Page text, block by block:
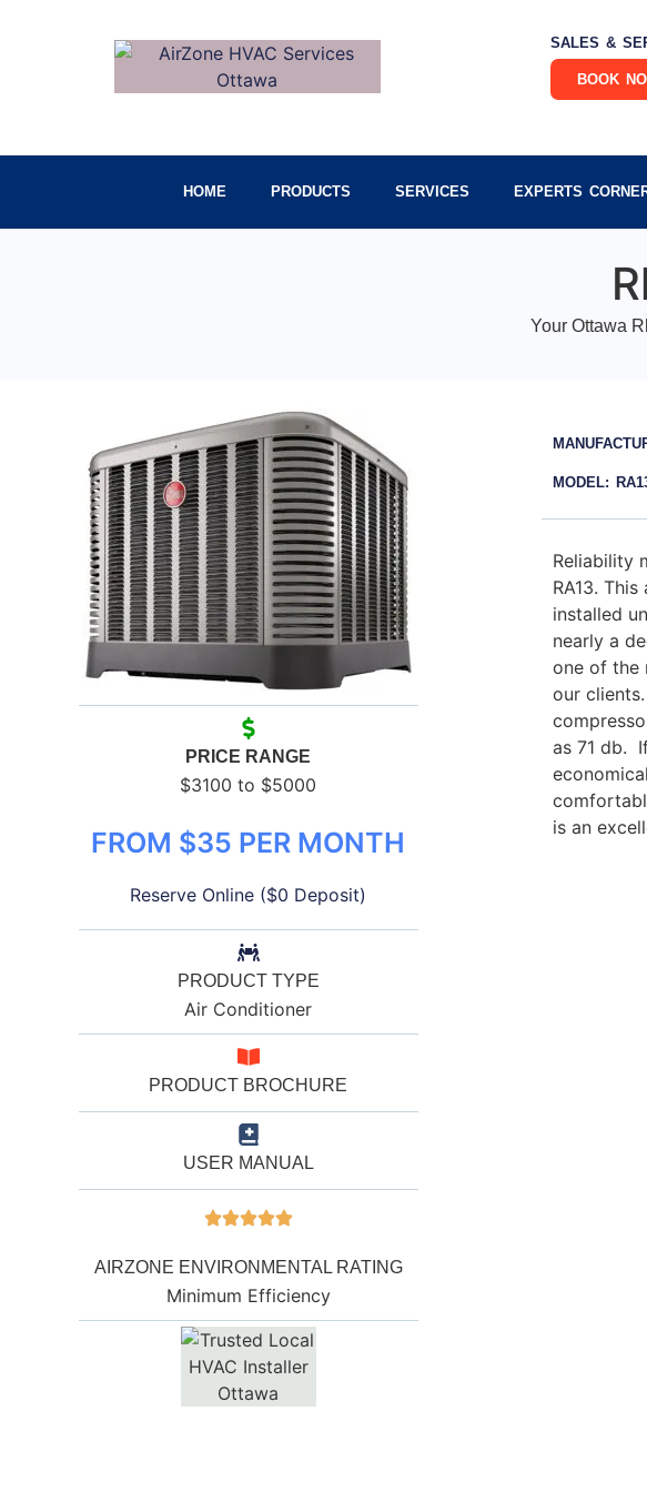
SALES &
BOOK
HOME PRODUCTS SERVICES EXPERTS
Your Ottawa
PRICE RANGE
$3100 to $5000
FROM $35 PER MONTH
Reserve Online ($0 Deposit)
PRODUCT TYPE
Air Conditioner
PRODUCT BROCHURE
USER MANUAL
AIRZONE ENVIRONMENTAL RATING
Minimum Efficiency
MODEL:
Reliability
RA13.
installed
nearly a
one of the
our
as 71 db.
is an